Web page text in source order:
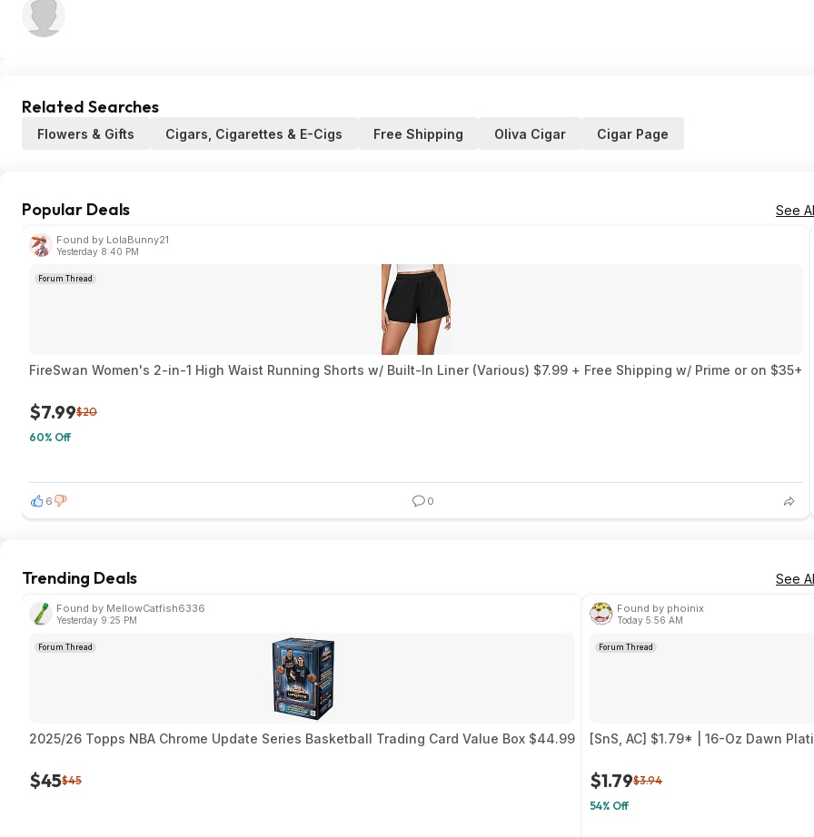
Related Searches
Flowers & Gifts Cigars, Cigarettes & E-Cigs Free Shipping Oliva Cigar Cigar Page
Popular Deals See
Found by LolaBunny21
Yesterday 8:40 PM
Forum Thread
FireSwan Women's 2-in-1 High Waist Running Shorts w/ Built-In Liner (Various) $7.99 + Free Shipping w/ Prime or on $35+
$7.99$20
60% Off
6 0
Trending Deals See
Found by MellowCatfish6336
Yesterday 9:25 PM
Forum Thread
2025/26 Topps NBA Chrome Update Series Basketball Trading Card Value Box $44.99
$45$45
Found by phoinix
Today 5:56 AM
Forum Thread
[SnS, AC] $1.79* | 16-Oz Dawn
$1.79$3.94
54% Off